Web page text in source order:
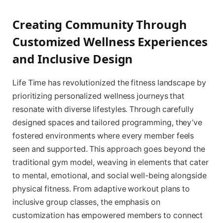
Creating Community Through
Customized Wellness Experiences
and Inclusive Design
Life Time has revolutionized the fitness landscape by
prioritizing personalized wellness journeys that
resonate with diverse lifestyles. Through carefully
designed spaces and tailored programming, they’ve
fostered environments where every member feels
seen and supported. This approach goes beyond the
traditional gym model, weaving in elements that cater
to mental, emotional, and social well-being alongside
physical fitness. From adaptive workout plans to
inclusive group classes, the emphasis on
customization has empowered members to connect